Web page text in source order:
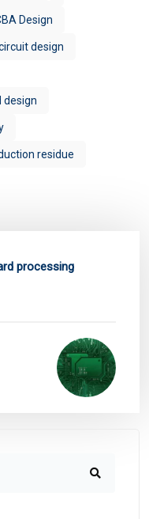
Design
design
design
residue
processing